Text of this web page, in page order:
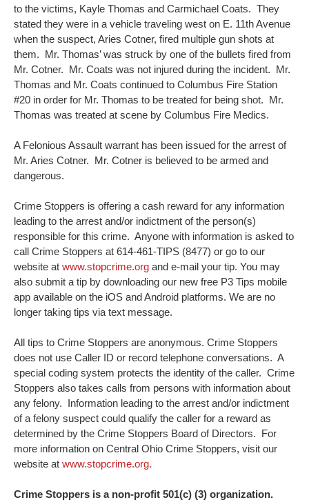
to the victims, Kayle Thomas and Carmichael Coats. They
stated they were in a vehicle traveling west on E. 11th Avenue
when the suspect, Aries Cotner, fired multiple gun shots at
them. Mr. Thomas’ was struck by one of the bullets fired from
Mr. Cotner. Mr. Coats was not injured during the incident. Mr.
Thomas and Mr. Coats continued to Columbus Fire Station
#20 in order for Mr. Thomas to be treated for being shot. Mr.
Thomas was treated at scene by Columbus Fire Medics.
A Felonious Assault warrant has been issued for the arrest of
Mr. Aries Cotner. Mr. Cotner is believed to be armed and
dangerous.
Crime Stoppers is offering a cash reward for any information
leading to the arrest and/or indictment of the person(s)
responsible for this crime. Anyone with information is asked to
call Crime Stoppers at 614-461-TIPS (8477) or go to our
website at www.stopcrime.org and e-mail your tip. You may
also submit a tip by downloading our new free P3 Tips mobile
app available on the iOS and Android platforms. We are no
longer taking tips via text message.
All tips to Crime Stoppers are anonymous. Crime Stoppers
does not use Caller ID or record telephone conversations. A
special coding system protects the identity of the caller. Crime
Stoppers also takes calls from persons with information about
any felony. Information leading to the arrest and/or indictment
of a felony suspect could qualify the caller for a reward as
determined by the Crime Stoppers Board of Directors. For
more information on Central Ohio Crime Stoppers, visit our
website at www.stopcrime.org.
Crime Stoppers is a non-profit 501(c) (3) organization.